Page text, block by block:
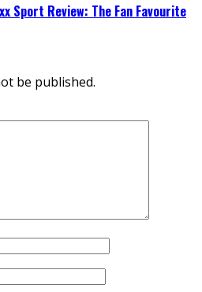
Sport Review: The Fan Favourite
be published.